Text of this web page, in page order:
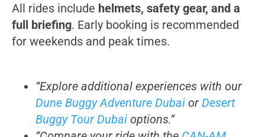
All rides include helmets, safety gear, and a
full briefing. Early booking is recommended
for weekends and peak times.
“Explore additional experiences with our
Dune Buggy Adventure Dubai or Desert
Buggy Tour Dubai options.”